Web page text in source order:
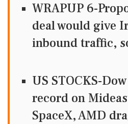
WRAPUP 6-
deal would give
inbound traffic,
US STOCKS-
record on
SpaceX, AMD